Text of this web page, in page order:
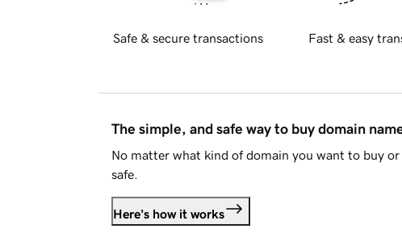
Safe & secure transactions Fast & easy
The simple, and safe way to buy domain
No matter what kind of domain you want to buy
safe.
Here's how it works